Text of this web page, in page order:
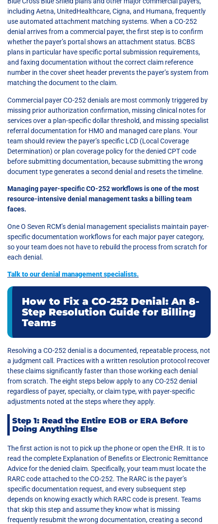
including Aetna, UnitedHealthcare, Cigna, and Humana, frequently
use automated attachment matching systems. When a CO-252
denial arrives from a commercial payer, the first step is to confirm
whether the payer’s portal shows an attachment status. BCBS
plans in particular have specific portal submission requirements,
and faxing documentation without the correct claim reference
number in the cover sheet header prevents the payer’s system from
matching the document to the claim.
Commercial payer CO-252 denials are most commonly triggered by
missing prior authorization confirmation, missing clinical notes for
services over a plan-specific dollar threshold, and missing specialist
referral documentation for HMO and managed care plans. Your
team should review the payer’s specific LCD (Local Coverage
Determination) or plan coverage policy for the denied CPT code
before submitting documentation, because submitting the wrong
document type generates a second denial and resets the timeline.
Managing payer-specific CO-252 workflows is one of the most
resource-intensive denial management tasks a billing team
faces.
One O Seven RCM’s denial management specialists maintain payer-
specific documentation workflows for each major payer category,
so your team does not have to rebuild the process from scratch for
each denial.
Talk to our denial management specialists.
How to Fix a CO-252 Denial: An 8-
Step Resolution Guide for Billing
Teams
Resolving a CO-252 denial is a documented, repeatable process, not
a judgment call. Practices with a written resolution protocol recover
these claims significantly faster than those working each denial
from scratch. The eight steps below apply to any CO-252 denial
regardless of payer, specialty, or claim type, with payer-specific
adjustments noted at the steps where they apply.
Step 1: Read the Entire EOB or ERA Before
Doing Anything Else
The first action is not to pick up the phone or open the EHR. It is to
read the complete Explanation of Benefits or Electronic Remittance
Advice for the denied claim. Specifically, your team must locate the
RARC code attached to the CO-252. The RARC is the payer’s
specific documentation request, and every subsequent step
depends on knowing exactly which RARC code is present. Teams
that skip this step and assume they know what is missing
frequently resubmit the wrong documentation, creating a second